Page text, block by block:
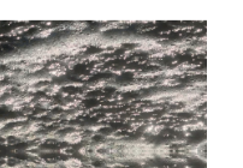
a bold, visually